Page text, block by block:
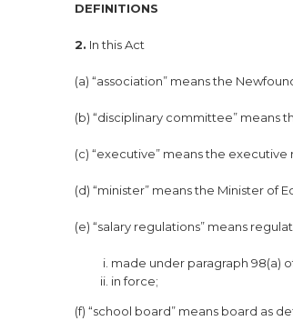
DEFINITIONS
2. In this Act
(a) “association” means the
(b) “disciplinary committee” means
(c) “executive” means the executive
(d) “minister” means the Minister of
(e) “salary regulations” means
made under paragraph 98(a)
in force;
(f) “school board” means board as